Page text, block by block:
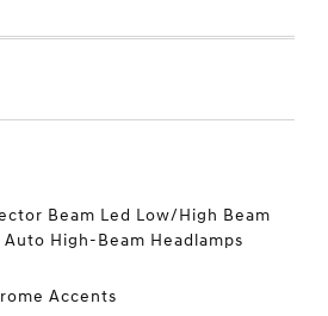
Beam Led Low/High Beam
High-Beam Headlamps
Accents